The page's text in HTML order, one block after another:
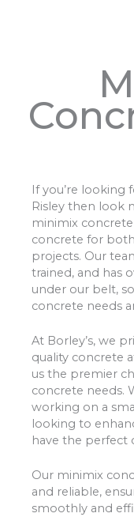
If you’re looking
Risley then look
minimix
concrete for
projects. Our
trained, and has
under our belt,
concrete needs
At Borley’s, we
quality concrete
us the premier
concrete needs.
working on a
looking to
have the perfect
Our minimix
and reliable,
smoothly and